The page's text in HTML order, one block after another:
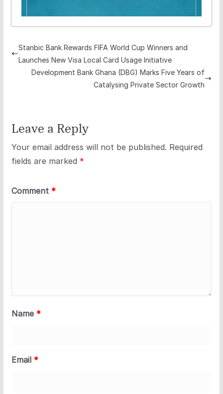
Stanbic Bank Rewards FIFA World Cup Winners and
Launches New Visa Local Card Usage Initiative
Development Bank Ghana (DBG) Marks Five Years of
Catalysing Private Sector Growth
Leave a Reply
Your email address will not be published. Required
fields are marked *
Comment *
Name *
Email *